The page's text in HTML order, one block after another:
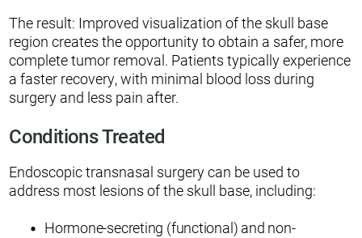
The result: Improved visualization of the skull base
region creates the opportunity to obtain a safer, more
complete tumor removal. Patients typically experience
a faster recovery, with minimal blood loss during
surgery and less pain after.
Conditions Treated
Endoscopic transnasal surgery can be used to
address most lesions of the skull base, including:
Hormone-secreting (functional) and non-